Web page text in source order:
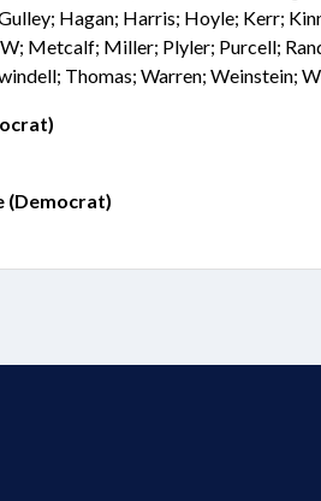
Hagan; Harris; Hoyle; Kerr;
Metcalf; Miller; Plyler; Purcell;
Thomas; Warren; Weinstein;
(Democrat)